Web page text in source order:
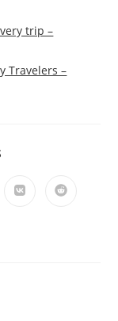
trip –
Travelers –
Opens Opens